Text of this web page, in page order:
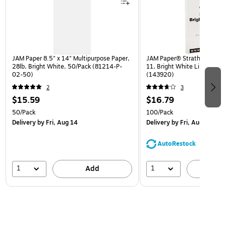
JAM Paper 8.5" x 14" Multipurpose Paper,
28lb, Bright White, 50/Pack (81214-P-
02-50)
2
$15.59
50/Pack
Deliveryby Fri, Aug 14
1 Add
JAM Paper® Strathmore
11, Bright White Linen, 100
(143920)
3
$16.79
100/Pack
Deliveryby Fri, Aug 14
AutoRestock
1